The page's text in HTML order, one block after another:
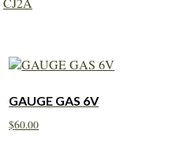
GAUGE GAS 6V
$60.00